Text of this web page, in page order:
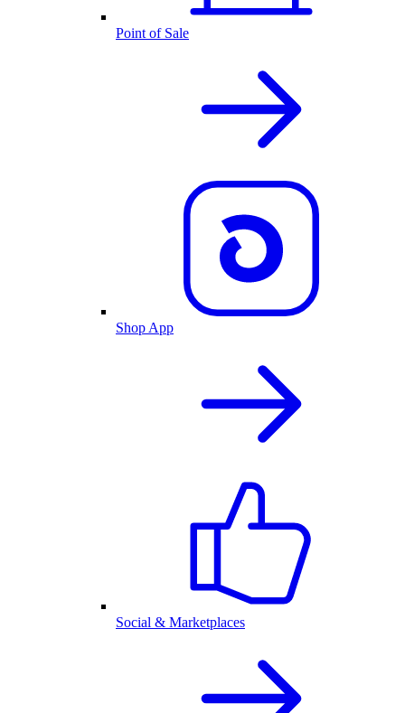
Point of Sale
Shop App
Social & Marketplaces